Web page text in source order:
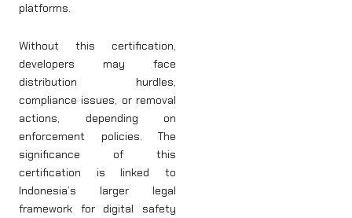
platforms.
Without this certification,
developers may face
distribution hurdles,
compliance issues, or removal
actions, depending on
enforcement policies. The
significance of this
certification is linked to
Indonesia’s larger legal
framework for digital safety